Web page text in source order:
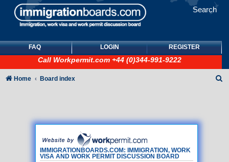
Search
FAQ LOGIN REGISTER
Call Workpermit.com +44 (0)344-991-9222
IMMIGRATIONBOARDS.COM: IMMIGRATION, WORK
VISA AND WORK PERMIT DISCUSSION BOARD
Home Board index